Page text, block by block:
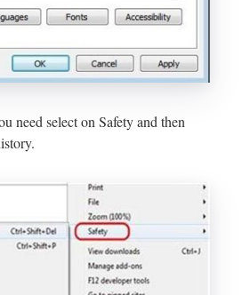
need select on Safety and then